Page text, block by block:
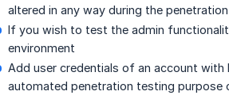
altered in any way during the
If you wish to test the admin
environment
Add user credentials of an account
automated penetration testing purpose